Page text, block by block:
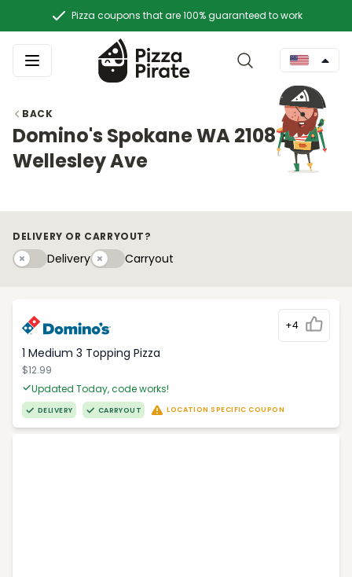
Pizza coupons that are 100% guaranteed to work
BACK
Domino's Spokane WA 2108 E
Wellesley Ave
DELIVERY OR CARRYOUT?
DeliveryDeliveryCarryouty
Carryout
+4
1 Medium 3 Topping Pizza
$12.99
Updated Today, code works!
DELIVERY CARRYOUT LOCATION SPECIFIC COUPON